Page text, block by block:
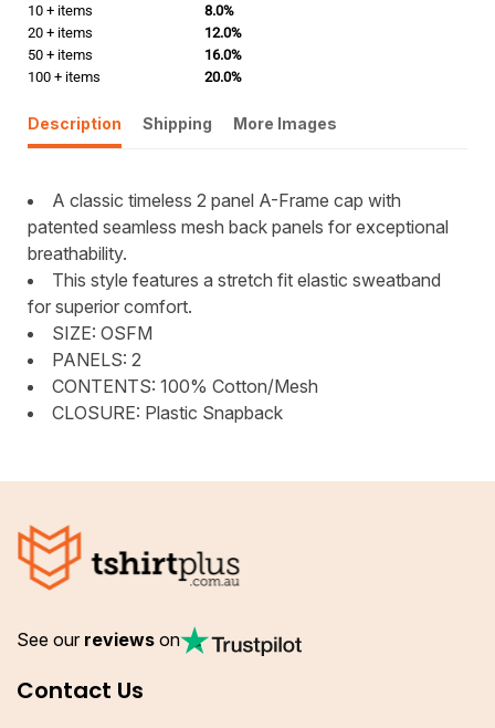
10 + items
8.0%
20 + items
12.0%
50 + items
16.0%
100 + items
20.0%
Description Shipping More Images
A classic timeless 2 panel A-Frame cap with
patented seamless mesh back panels for exceptional
breathability.
This style features a stretch fit elastic sweatband
for superior comfort.
SIZE: OSFM
PANELS: 2
CONTENTS: 100% Cotton/Mesh
CLOSURE: Plastic Snapback
See our reviews on
Contact Us